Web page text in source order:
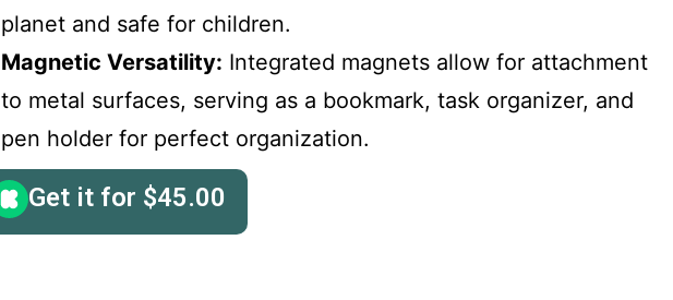
planet and safe for children.
Magnetic Versatility: Integrated magnets allow for attachment
to metal surfaces, serving as a bookmark, task organizer, and
pen holder for perfect organization.
Get it for $45.00